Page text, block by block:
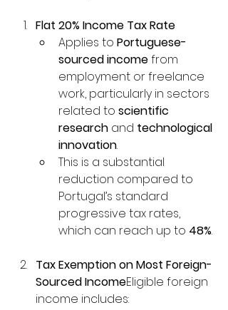
Flat 20% Income Tax Rate
Applies to Portuguese-
sourced income from
employment or freelance
work, particularly in sectors
related to scientific
research and technological
innovation.
This is a substantial
reduction compared to
Portugal’s standard
progressive tax rates,
which can reach up to 48%.
Tax Exemption on Most Foreign-
Sourced IncomeEligible foreign
income includes: